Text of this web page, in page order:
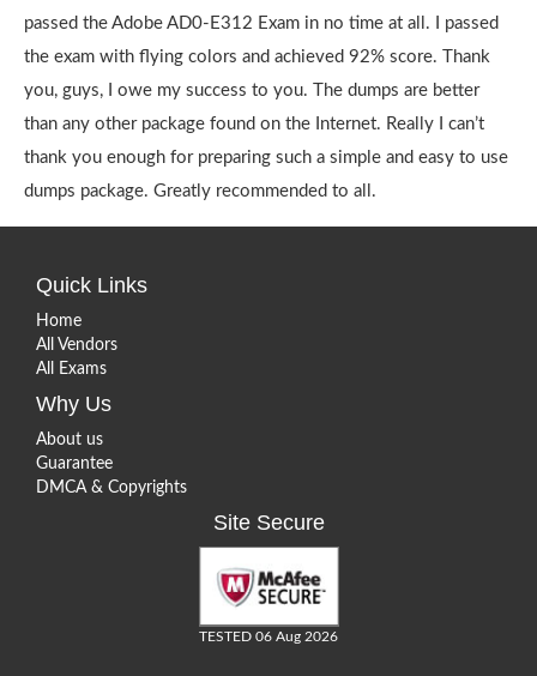
passed the Adobe AD0-E312 Exam in no time at all. I passed
the exam with flying colors and achieved 92% score. Thank
you, guys, I owe my success to you. The dumps are better
than any other package found on the Internet. Really I can’t
thank you enough for preparing such a simple and easy to use
dumps package. Greatly recommended to all.
Quick Links
Home
All Vendors
All Exams
Why Us
About us
Guarantee
DMCA & Copyrights
Site Secure
TESTED 06 Aug 2026